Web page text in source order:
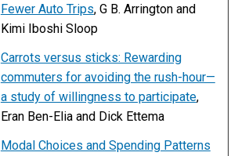
Fewer Auto Trips, G B. Arrington and
Kimi Iboshi Sloop
Carrots versus sticks: Rewarding
commuters for avoiding the rush-hour—
a study of willingness to participate,
Eran Ben-Elia and Dick Ettema
Modal Choices and Spending Patterns